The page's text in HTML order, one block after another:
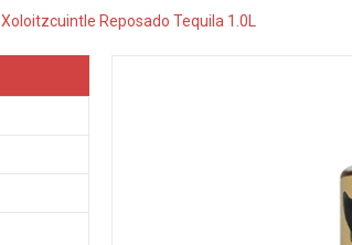
Xoloitzcuintle Reposado Tequila 1.0L